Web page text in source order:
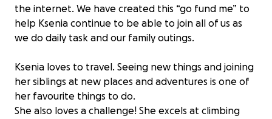
the internet. We have created this “go fund me” to
help Ksenia continue to be able to join all of us as
we do daily task and our family outings.
Ksenia loves to travel. Seeing new things and joining
her siblings at new places and adventures is one of
her favourite things to do.
She also loves a challenge! She excels at climbing